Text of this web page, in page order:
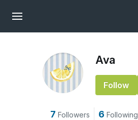
Ava
Follow
7 Followers 6 Following